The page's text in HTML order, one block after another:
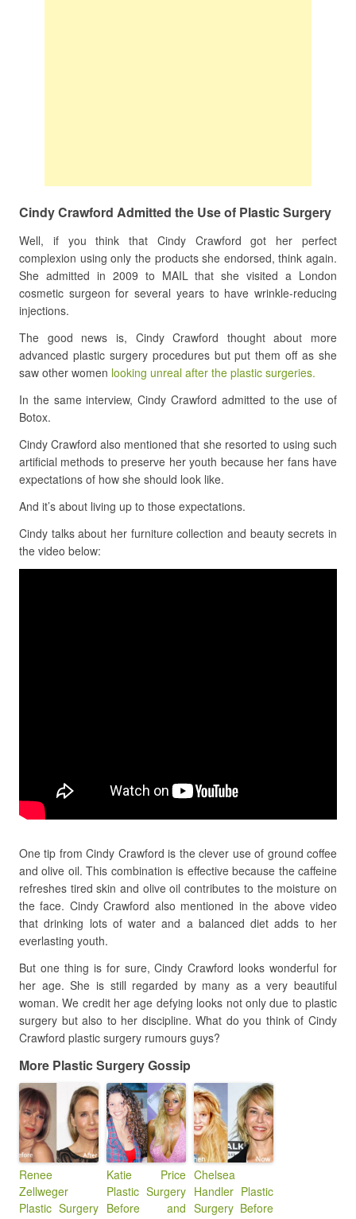
Cindy Crawford Admitted the Use of Plastic Surgery
Well, if you think that Cindy Crawford got her perfect
complexion using only the products she endorsed, think again.
She admitted in 2009 to MAIL that she visited a London
cosmetic surgeon for several years to have wrinkle-reducing
injections.
The good news is, Cindy Crawford thought about more
advanced plastic surgery procedures but put them off as she
saw other women looking unreal after the plastic surgeries.
In the same interview, Cindy Crawford admitted to the use of
Botox.
Cindy Crawford also mentioned that she resorted to using such
artificial methods to preserve her youth because her fans have
expectations of how she should look like.
And it’s about living up to those expectations.
Cindy talks about her furniture collection and beauty secrets in
the video below:
One tip from Cindy Crawford is the clever use of ground coffee
and olive oil. This combination is effective because the caffeine
refreshes tired skin and olive oil contributes to the moisture on
the face. Cindy Crawford also mentioned in the above video
that drinking lots of water and a balanced diet adds to her
everlasting youth.
But one thing is for sure, Cindy Crawford looks wonderful for
her age. She is still regarded by many as a very beautiful
woman. We credit her age defying looks not only due to plastic
surgery but also to her discipline. What do you think of Cindy
Crawford plastic surgery rumours guys?
More Plastic Surgery Gossip
Renee
Zellweger
Plastic Surgery
Katie Price
Plastic Surgery
Before and
Chelsea
Handler Plastic
Surgery Before